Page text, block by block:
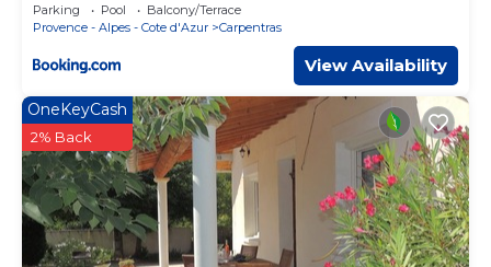
Parking Pool
Balcony/Terrace
Provence - Alpes - Cote d'Azur
Carpentras
View Availability
OneKeyCash
2% Back